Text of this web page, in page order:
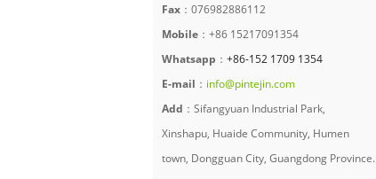
Fax ：076982886112
Mobile ：+86 15217091354
Whatsapp ： +86-152 1709 1354
E-mail ： info@pintejin.com
Add ：Sifangyuan Industrial Park,
Xinshapu, Huaide Community, Humen
town, Dongguan City, Guangdong Province.